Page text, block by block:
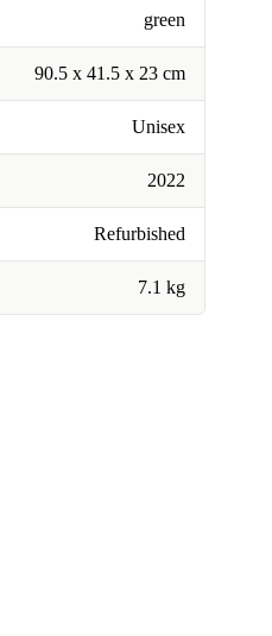
green
90.5 x 41.5 x 23 cm
Unisex
2022
Refurbished
7.1 kg